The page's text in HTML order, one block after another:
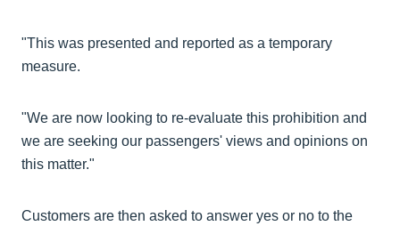
"This was presented and reported as a temporary
measure.
"We are now looking to re-evaluate this prohibition and
we are seeking our passengers' views and opinions on
this matter."
Customers are then asked to answer yes or no to the